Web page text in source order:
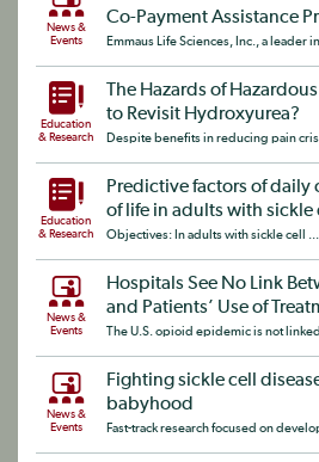
News &
Events
Co-Payment Assistance
Emmaus Life Sciences, Inc., a leader in
Education
& Research
The Hazards of
to Revisit Hydroxyurea?
Despite benefits in reducing pain
Education
& Research
Predictive factors of
of life in adults with sickle
Objectives: In adults with sickle cell ...
News &
Events
Hospitals See No Link
and Patients’ Use of
The U.S. opioid epidemic is not linked
News &
Events
Fighting sickle cell
babyhood
Fast-track research focused on